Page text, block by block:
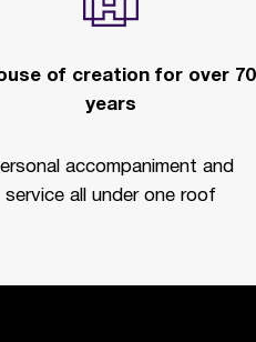
of creation for over 70
years
accompaniment and
service all under one roof